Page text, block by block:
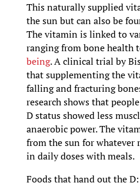
This naturally supplied
the sun but can also be
The vitamin is linked to
ranging from bone health
being. A clinical trial by
that supplementing the
falling and fracturing
research shows that
D status showed less
anaerobic power. The
from the sun for whatever
in daily doses with meals.
Foods that hand out the D: